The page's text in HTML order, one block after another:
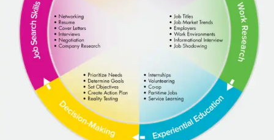
TESTIMONIAL
BLOGS
CONTACT
GALLERY